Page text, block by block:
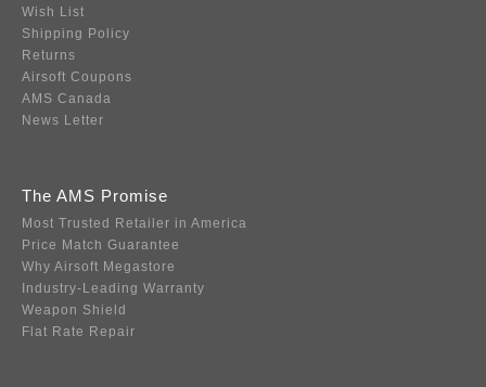
Wish List
Shipping Policy
Returns
Airsoft Coupons
AMS Canada
News Letter
The AMS Promise
Most Trusted Retailer in America
Price Match Guarantee
Why Airsoft Megastore
Industry-Leading Warranty
Weapon Shield
Flat Rate Repair